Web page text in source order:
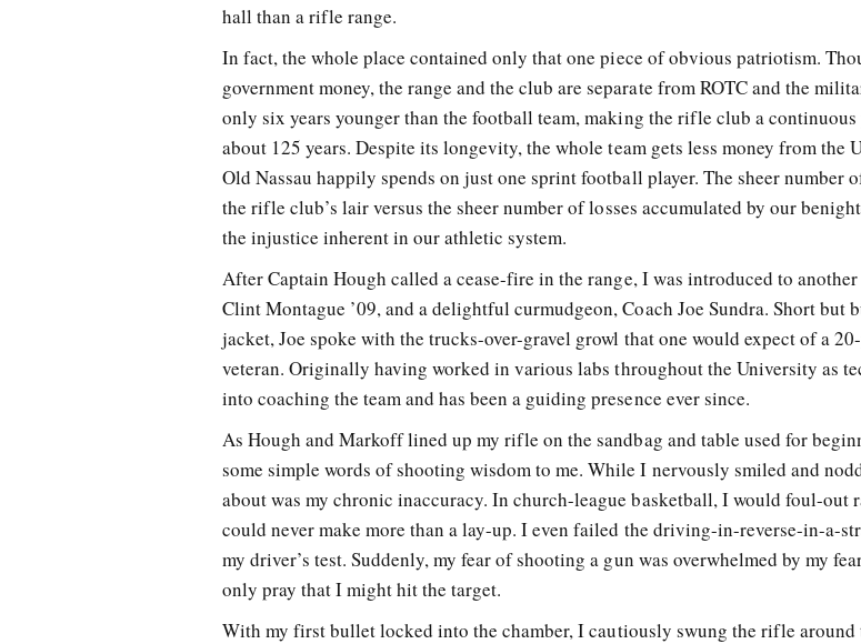
hall than a rifle range.
In fact, the whole place contained only that one piece of obvious patriotism.
government money, the range and the club are separate from ROTC and the
only six years younger than the football team, making the rifle club a continuous
about 125 years. Despite its longevity, the whole team gets less money from the
Old Nassau happily spends on just one sprint football player. The sheer number
the rifle club’s lair versus the sheer number of losses accumulated by our
the injustice inherent in our athletic system.
After Captain Hough called a cease-fire in the range, I was introduced to
Clint Montague ’09, and a delightful curmudgeon, Coach Joe Sundra. Short but
jacket, Joe spoke with the trucks-over-gravel growl that one would expect of a
veteran. Originally having worked in various labs throughout the University as
into coaching the team and has been a guiding presence ever since.
As Hough and Markoff lined up my rifle on the sandbag and table used for
some simple words of shooting wisdom to me. While I nervously smiled and
about was my chronic inaccuracy. In church-league basketball, I would foul-out
could never make more than a lay-up. I even failed the driving-in-reverse-in-a-
my driver’s test. Suddenly, my fear of shooting a gun was overwhelmed by my
only pray that I might hit the target.
With my first bullet locked into the chamber, I cautiously swung the rifle around